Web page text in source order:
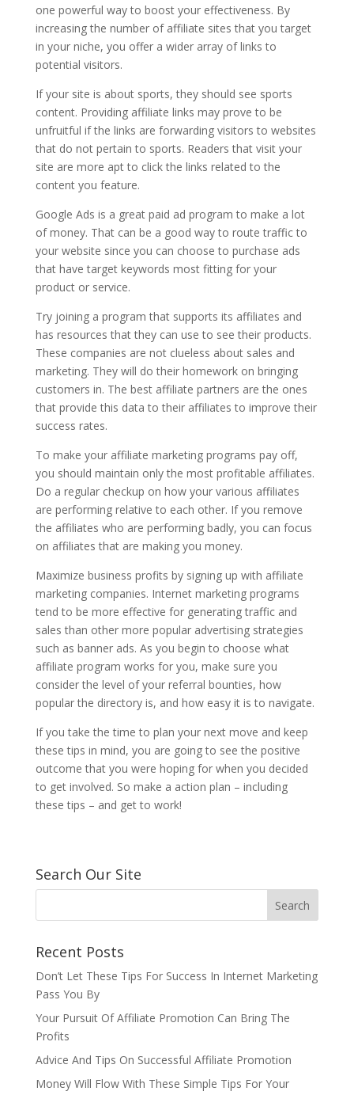
one powerful way to boost your effectiveness. By
increasing the number of affiliate sites that you target
in your niche, you offer a wider array of links to
potential visitors.
If your site is about sports, they should see sports
content. Providing affiliate links may prove to be
unfruitful if the links are forwarding visitors to websites
that do not pertain to sports. Readers that visit your
site are more apt to click the links related to the
content you feature.
Google Ads is a great paid ad program to make a lot
of money. That can be a good way to route traffic to
your website since you can choose to purchase ads
that have target keywords most fitting for your
product or service.
Try joining a program that supports its affiliates and
has resources that they can use to see their products.
These companies are not clueless about sales and
marketing. They will do their homework on bringing
customers in. The best affiliate partners are the ones
that provide this data to their affiliates to improve their
success rates.
To make your affiliate marketing programs pay off,
you should maintain only the most profitable affiliates.
Do a regular checkup on how your various affiliates
are performing relative to each other. If you remove
the affiliates who are performing badly, you can focus
on affiliates that are making you money.
Maximize business profits by signing up with affiliate
marketing companies. Internet marketing programs
tend to be more effective for generating traffic and
sales than other more popular advertising strategies
such as banner ads. As you begin to choose what
affiliate program works for you, make sure you
consider the level of your referral bounties, how
popular the directory is, and how easy it is to navigate.
If you take the time to plan your next move and keep
these tips in mind, you are going to see the positive
outcome that you were hoping for when you decided
to get involved. So make a action plan – including
these tips – and get to work!
Search Our Site
Recent Posts
Don’t Let These Tips For Success In Internet Marketing
Pass You By
Your Pursuit Of Affiliate Promotion Can Bring The
Profits
Advice And Tips On Successful Affiliate Promotion
Money Will Flow With These Simple Tips For Your